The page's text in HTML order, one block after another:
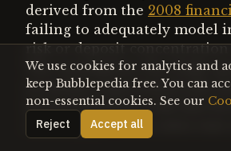
derived from the 2008
failing to adequately model
risk or deposit concentration
The assumption that high-
securities represented safe
ignored duration risk that
catastrophic when rates rose
We use cookies for analytics and
keep Bubblepedia free. You can
non-essential cookies. See our
Reject
Accept all